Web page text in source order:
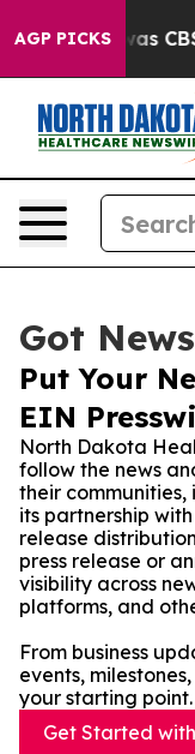
AGP PICKSwas CBS
Got
Put Your
EIN
North Dakota
follow the news
their communities,
its partnership
release
press release or
visibility across
platforms, and
From business
events,
your starting point.
Get Started